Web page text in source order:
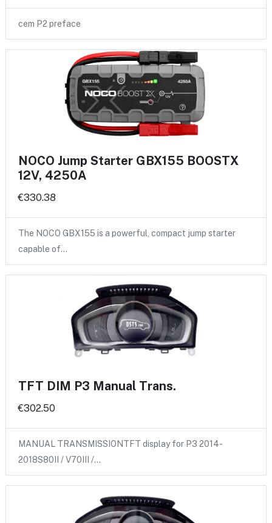
cem P2 preface
NOCO Jump Starter GBX155 BOOSTX
12V, 4250A
€330.38
The NOCO GBX155 is a powerful, compact jump starter
capable of…
TFT DIM P3 Manual Trans.
€302.50
MANUAL TRANSMISSIONTFT display for P3 2014-
2018S80II / V70III /…